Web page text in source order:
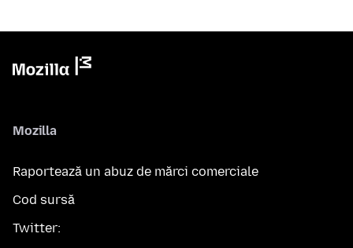
Mozilla
Raportează un abuz de mărci comerciale
Cod sursă
Twitter: